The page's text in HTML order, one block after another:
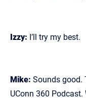
Izzy: I’ll try my best.
Mike: Sounds good.
UConn 360 Podcast.